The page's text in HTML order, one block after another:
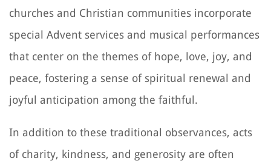
churches and Christian communities incorporate
special Advent services and musical performances
that center on the themes of hope, love, joy, and
peace, fostering a sense of spiritual renewal and
joyful anticipation among the faithful.
In addition to these traditional observances, acts
of charity, kindness, and generosity are often